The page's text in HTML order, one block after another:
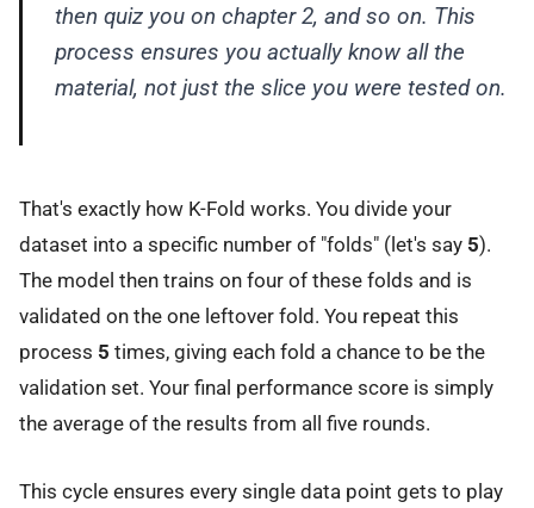
then quiz you on chapter 2, and so on. This
process ensures you actually know allthe
material, not just the slice you were tested on.
That's exactly how K-Fold works. You divide your
dataset into a specific number of "folds" (let's say 5).
The model then trains on four of these folds and is
validated on the one leftover fold. You repeat this
process 5 times, giving each fold a chance to be the
validation set. Your final performance score is simply
the average of the results from all five rounds.
This cycle ensures every single data point gets to play